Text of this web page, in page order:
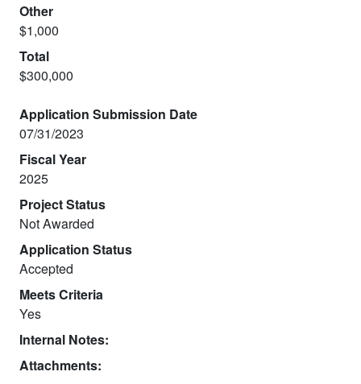
Other
$1,000
Total
$300,000
Application Submission Date
07/31/2023
Fiscal Year
2025
Project Status
Not Awarded
Application Status
Accepted
Meets Criteria
Yes
Internal Notes:
Attachments: